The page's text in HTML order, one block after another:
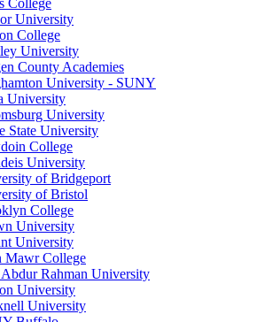
College
University
College
University
County Academies
University - SUNY
University
University
State University
College
University
of Bridgeport
of Bristol
College
University
University
Mawr College
Rahman University
University
University